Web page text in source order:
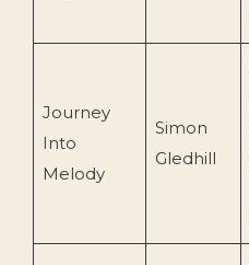
Journey
Into
Melody
Simon
Gledhill